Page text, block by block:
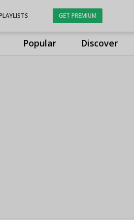
Popular Discover
GET PREMIUM